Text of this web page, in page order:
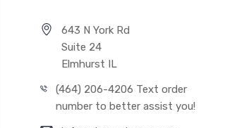
643 N York Rd
Suite 24
Elmhurst IL
(464) 206-4206 Text order
number to better assist you!